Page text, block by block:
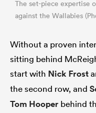
The set-piece expertise
against the Wallabies
Without a proven
sitting behind
start with Nick Frost
the second row, and
Tom Hooper behind